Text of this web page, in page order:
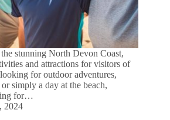
stunning North Devon Coast,
and attractions for visitors of
for outdoor adventures,
simply a day at the beach,
for…
2024